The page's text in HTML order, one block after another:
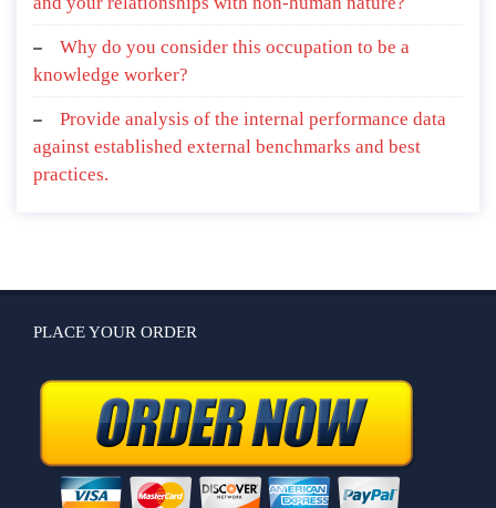
Why do you consider this occupation to be a
knowledge worker?
Provide analysis of the internal performance data
against established external benchmarks and best
practices.
PLACE YOUR ORDER